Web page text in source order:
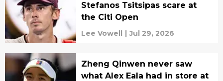
Stefanos Tsitsipas scare at
the Citi Open
Lee Vowell | Jul 29, 2026
Zheng Qinwen never saw
what Alex Eala had in store at